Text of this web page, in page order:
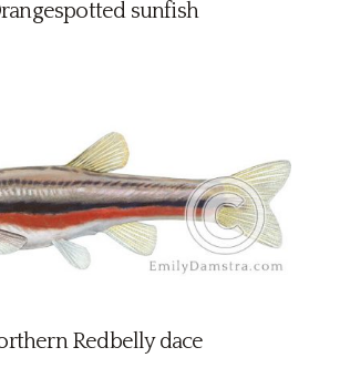
sunfish
Redbelly dace